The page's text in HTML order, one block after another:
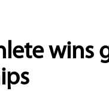
wins